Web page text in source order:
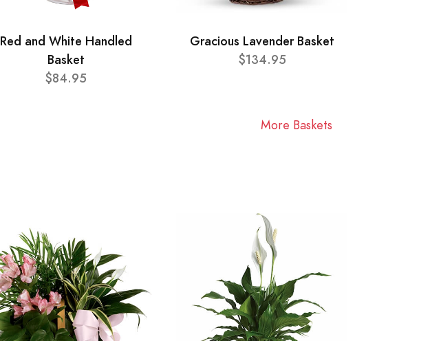
Red and White Handled
Basket
$84.95
Gracious Lavender Basket
$134.95
More Baskets